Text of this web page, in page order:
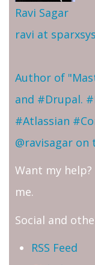
Ravi Sagar
ravi at
Author of
and #Drupal.
#Atlassian
@ravisagar
Want my help?
me.
Social and
RSS Feed